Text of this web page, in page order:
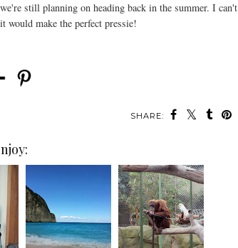
still planning on heading back in the summer. I can't
would make the perfect pressie!
SHARE: